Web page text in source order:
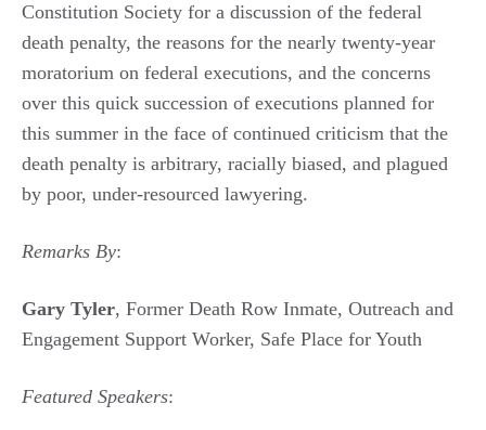
Constitution Society for a discussion of the federal
death penalty, the reasons for the nearly twenty-year
moratorium on federal executions, and the concerns
over this quick succession of executions planned for
this summer in the face of continued criticism that the
death penalty is arbitrary, racially biased, and plagued
by poor, under-resourced lawyering.
Remarks By:
Gary Tyler, Former Death Row Inmate, Outreach and
Engagement Support Worker, Safe Place for Youth
Featured Speakers: